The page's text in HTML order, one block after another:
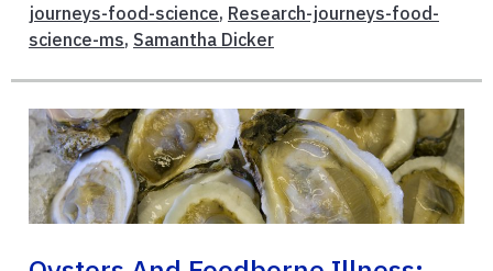
journeys-food-science, Research-journeys-food-
science-ms, Samantha Dicker